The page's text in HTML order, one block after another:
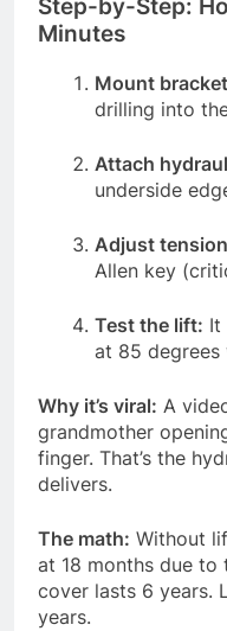
Step-by-Step:
Minutes
Mount
drilling into
Attach
underside
Adjust
Allen key
Test the lift: It
at 85
Why it’s viral: A
grandmother
finger. That’s the
delivers.
The math: Without
at 18 months due
cover lasts 6 years.
years.